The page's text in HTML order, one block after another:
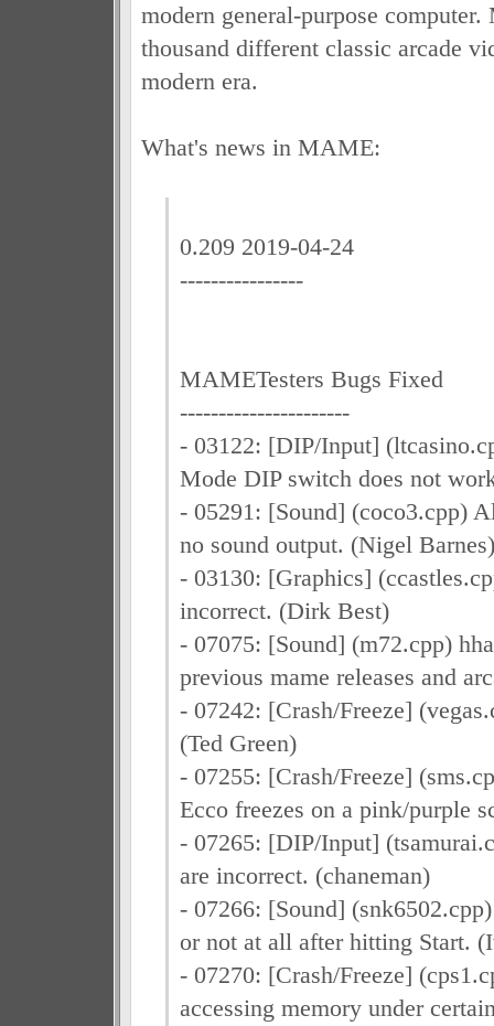
modern general-purpose
thousand different classic arcade
modern era.
What's news in MAME:
0.209 2019-04-24
----------------
MAMETesters Bugs Fixed
----------------------
- 03122: [DIP/Input]
Mode DIP switch does not
- 05291: [Sound] (coco3.cpp)
no sound output. (Nigel Barnes)
- 03130: [Graphics]
incorrect. (Dirk Best)
- 07075: [Sound] (m72.cpp)
previous mame releases and
- 07242: [Crash/Freeze]
(Ted Green)
- 07255: [Crash/Freeze]
Ecco freezes on a pink/purple
- 07265: [DIP/Input]
are incorrect. (chaneman)
- 07266: [Sound]
or not at all after hitting Start.
- 07270: [Crash/Freeze]
accessing memory under